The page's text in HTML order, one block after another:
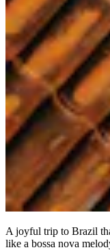
A joyful trip to Brazil
like a bossa nova